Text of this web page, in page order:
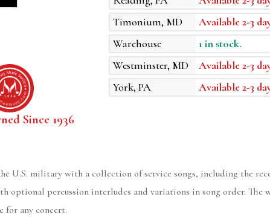
Since 1936
Timonium, MD
Available 2-3
Warehouse
1 in stock.
Westminster, MD
Available 2-3
York, PA
Available 2-3
U.S. military with a collection of service songs, including the
percussion interludes and variations in song order. The
for any concert.